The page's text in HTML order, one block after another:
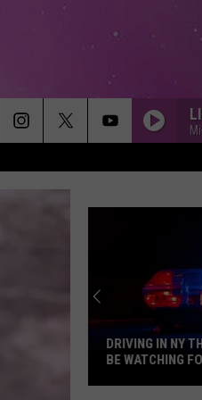
Edition)
Paula
Abdul
STRAIGHT
Forever Your
ARE ANIMAL
DANGEROUS IN